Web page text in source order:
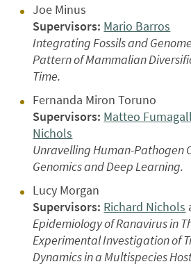
Joe Minus
Supervisors: Mario Barros
Integrating Fossils and
Pattern of Mammalian
Time.
Fernanda Miron Toruno
Supervisors: Matteo
Nichols
Unravelling Human-Pathogen
Genomics and Deep Learning.
Lucy Morgan
Supervisors: Richard Nichols
Epidemiology of Ranavirus in
Experimental Investigation of
Dynamics in a Multispecies